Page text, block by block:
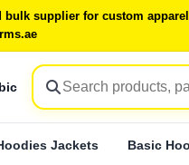
bulk supplier for custom
Jackets Basic